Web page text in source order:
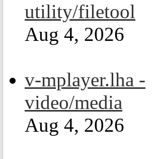
utility/filetool
Aug 4, 2026
v-mplayer.lha -
video/media
Aug 4, 2026